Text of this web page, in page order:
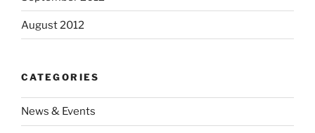
August 2012
CATEGORIES
News & Events